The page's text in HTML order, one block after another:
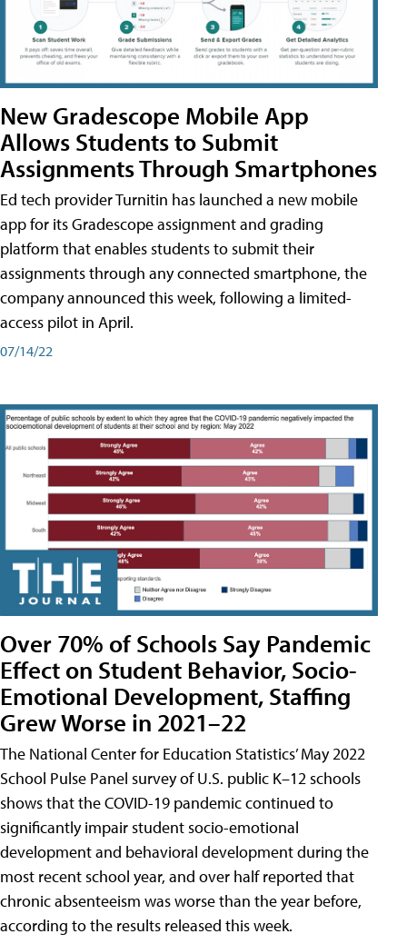
New Gradescope Mobile App
Allows Students to Submit
Assignments Through Smartphones
Ed tech provider Turnitin has launched a new mobile
app for its Gradescope assignment and grading
platform that enables students to submit their
assignments through any connected smartphone, the
company announced this week, following a limited-
access pilot in April.
07/14/22
Over 70% of Schools Say Pandemic
Effect on Student Behavior, Socio-
Emotional Development, Staffing
Grew Worse in 2021–22
The National Center for Education Statistics’ May 2022
School Pulse Panel survey of U.S. public K–12 schools
shows that the COVID-19 pandemic continued to
significantly impair student socio-emotional
development and behavioral development during the
most recent school year, and over half reported that
chronic absenteeism was worse than the year before,
according to the results released this week.